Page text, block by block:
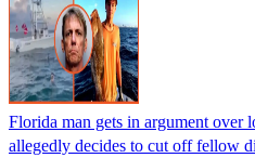
Florida man gets in argument over
allegedly decides to cut off fellow